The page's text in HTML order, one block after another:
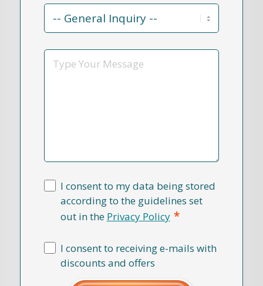
Contact
Reason
Message
I consent to my data being stored
according to the guidelines set
out in the Privacy Policy *
I consent to receiving e-mails with
discounts and offers